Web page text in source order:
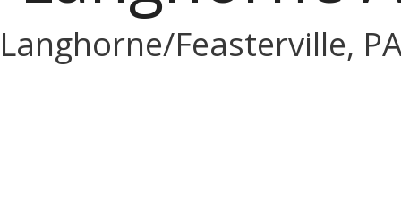
Feasterville,